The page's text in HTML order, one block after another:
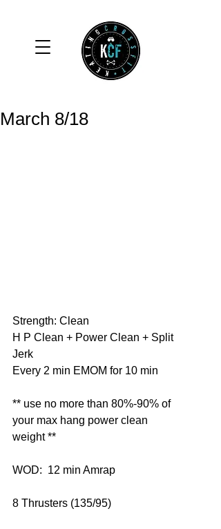
March 8/18
Strength: Clean
H P Clean + Power Clean + Split
Jerk
Every 2 min EMOM for 10 min
** use no more than 80%-90% of
your max hang power clean
weight **
WOD:  12 min Amrap
8 Thrusters (135/95)